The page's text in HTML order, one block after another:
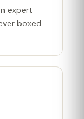
expert
boxed